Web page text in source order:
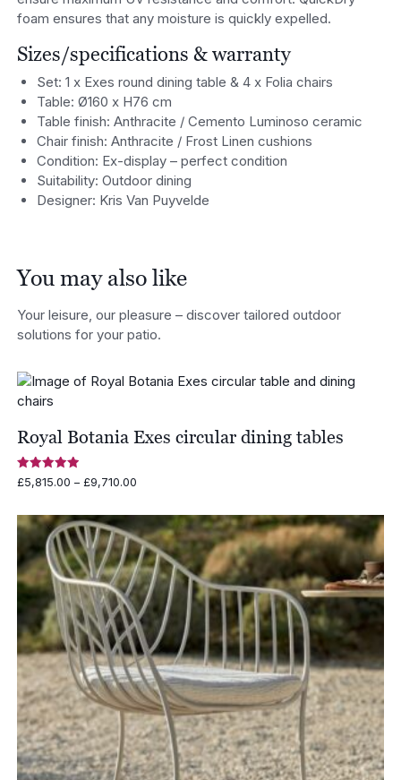
foam ensures that any moisture is quickly expelled.
Sizes/specifications & warranty
Set: 1 x Exes round dining table & 4 x Folia chairs
Table: Ø160 x H76 cm
Table finish: Anthracite / Cemento Luminoso ceramic
Chair finish: Anthracite / Frost Linen cushions
Condition: Ex-display – perfect condition
Suitability: Outdoor dining
Designer: Kris Van Puyvelde
You may also like
Your leisure, our pleasure – discover tailored outdoor
solutions for your patio.
Royal Botania Exes circular dining tables
Rated
5.00
£5,815.00 – £9,710.00Price
£5,815.00
through
£9,710.00